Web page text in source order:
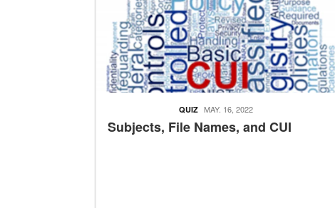
Subjects, File Names, and CUI
QUIZ MAY. 16, 2022